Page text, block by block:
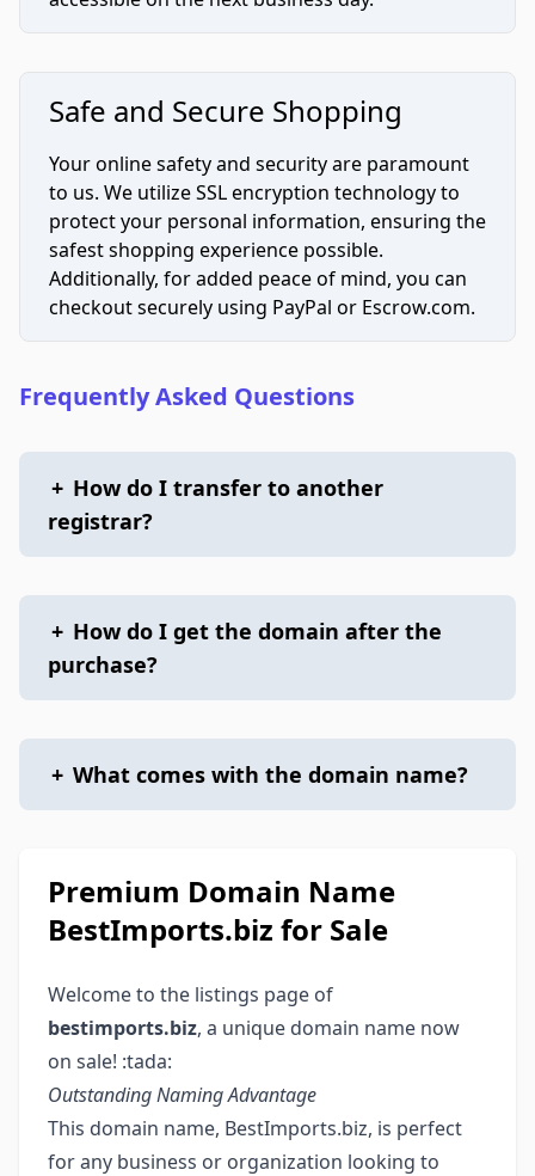
Safe and Secure Shopping
Your online safety and security are paramount
to us. We utilize SSL encryption technology to
protect your personal information, ensuring the
safest shopping experience possible.
Additionally, for added peace of mind, you can
checkout securely using PayPal or Escrow.com.
Frequently Asked Questions
+ How do I transfer to another
registrar?
+ How do I get the domain after the
purchase?
+ What comes with the domain name?
Premium Domain Name
BestImports.biz for Sale
Welcome to the listings page of
bestimports.biz, a unique domain name now
on sale! :tada:
Outstanding Naming Advantage
This domain name, BestImports.biz, is perfect
for any business or organization looking to